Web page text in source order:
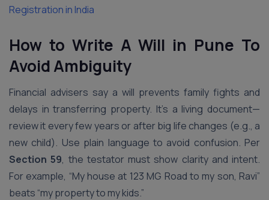
Registration in India
How to Write A Will in Pune To
Avoid Ambiguity
Financial advisers say a will prevents family fights and
delays in transferring property. It’s a living document—
review it every few years or after big life changes (e.g., a
new child). Use plain language to avoid confusion. Per
Section 59, the testator must show clarity and intent.
For example, “My house at 123 MG Road to my son, Ravi”
beats “my property to my kids.”